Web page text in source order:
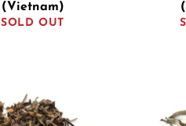
(Vietnam)
SOLD OUT